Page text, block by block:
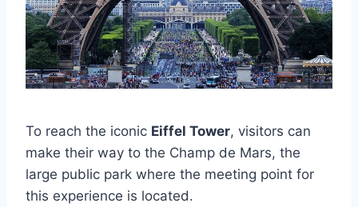
To reach the iconic Eiffel Tower, visitors can
make their way to the Champ de Mars, the
large public park where the meeting point for
this experience is located.